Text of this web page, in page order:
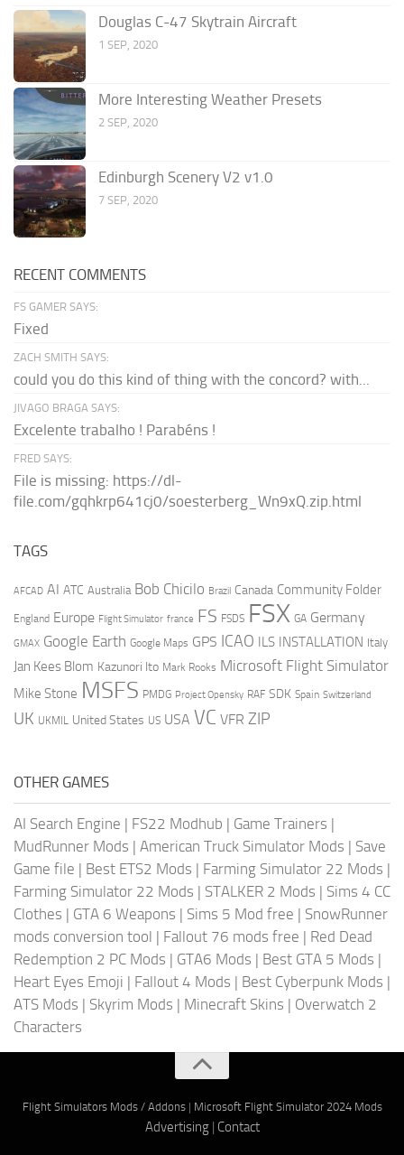
Douglas C-47 Skytrain Aircraft
1 SEP, 2020
More Interesting Weather Presets
2 SEP, 2020
Edinburgh Scenery V2 v1.0
7 SEP, 2020
RECENT COMMENTS
FS GAMER SAYS:
Fixed
ZACH SMITH SAYS:
could you do this kind of thing with the concord? with...
JIVAGO BRAGA SAYS:
Excelente trabalho ! Parabéns !
FRED SAYS:
File is missing: https://dl-
file.com/gqhkrp641cj0/soesterberg_Wn9xQ.zip.html
TAGS
AFCAD AI ATC Australia Bob Chicilo Brazil Canada Community Folder
England Europe Flight Simulator france FS FSDS FSX GA Germany
GMAX Google Earth Google Maps GPS ICAO ILS INSTALLATION Italy
Jan Kees Blom Kazunori Ito Mark Rooks Microsoft Flight Simulator
Mike Stone MSFS PMDG Project Opensky RAF SDK Spain Switzerland
UK UKMIL United States US USA VC VFR ZIP
OTHER GAMES
AI Search Engine | FS22 Modhub | Game Trainers |
MudRunner Mods | American Truck Simulator Mods | Save
Game file | Best ETS2 Mods | Farming Simulator 22 Mods |
Farming Simulator 22 Mods | STALKER 2 Mods | Sims 4 CC
Clothes | GTA 6 Weapons | Sims 5 Mod free | SnowRunner
mods conversion tool | Fallout 76 mods free | Red Dead
Redemption 2 PC Mods | GTA6 Mods | Best GTA 5 Mods |
Heart Eyes Emoji | Fallout 4 Mods | Best Cyberpunk Mods |
ATS Mods | Skyrim Mods | Minecraft Skins | Overwatch 2
Characters
Flight Simulators Mods / Addons| Microsoft Flight Simulator 2024 Mods
Advertising| Contact